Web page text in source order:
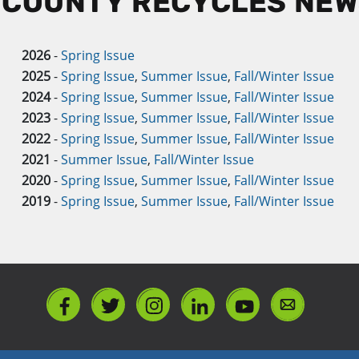
2026-Spring Issue
2025-Spring Issue, Summer Issue, Fall/Winter Issue
2024-Spring Issue, Summer Issue, Fall/Winter Issue
2023-Spring Issue, Summer Issue, Fall/Winter Issue
2022-Spring Issue, Summer Issue, Fall/Winter Issue
2021 -Summer Issue, Fall/Winter Issue
2020-Spring Issue, Summer Issue, Fall/Winter Issue
2019-Spring Issue, Summer Issue, Fall/Winter Issue